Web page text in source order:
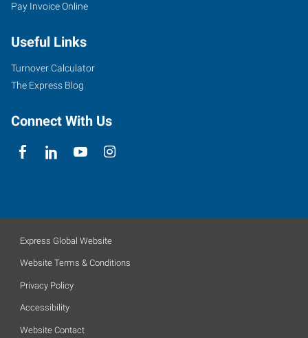
Pay Invoice Online
Useful Links
Turnover Calculator
The Express Blog
Connect With Us
Express Global Website
Website Terms & Conditions
Privacy Policy
Accessibility
Website Contact